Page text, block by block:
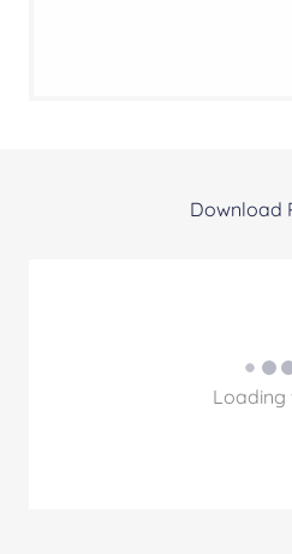
Download
Loading